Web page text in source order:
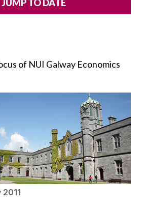
of NUI Galway Economics